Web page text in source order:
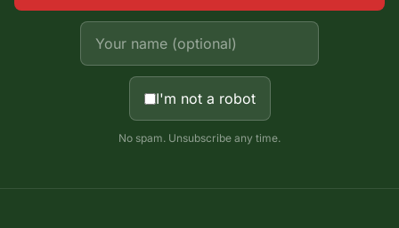
I'm not a robot
No spam. Unsubscribe any time.